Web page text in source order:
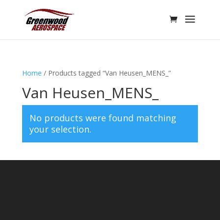
Home / Products tagged “Van Heusen_MENS_”
Van Heusen_MENS_
No products were found matching
your selection.